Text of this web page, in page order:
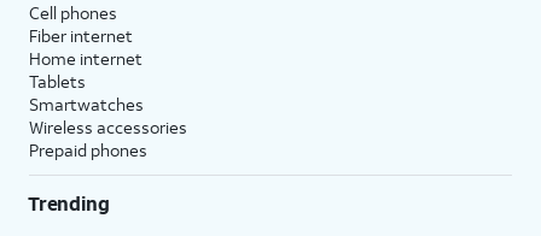
Cell phones
Fiber internet
Home internet
Tablets
Smartwatches
Wireless accessories
Prepaid phones
Trending